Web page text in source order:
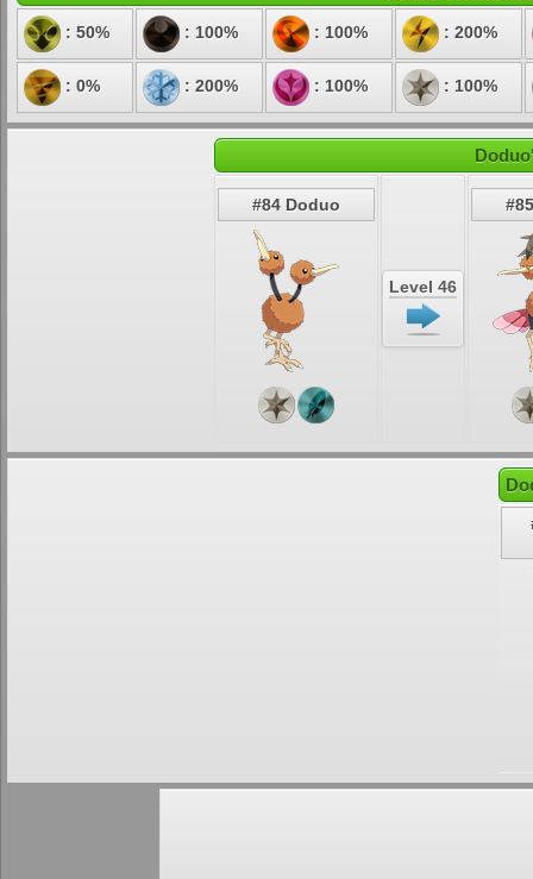
: 50% : 100% : 100% : 200%
: 0% : 200% : 100% : 100%
#84 Doduo
Level 46